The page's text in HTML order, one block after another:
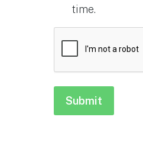
time.